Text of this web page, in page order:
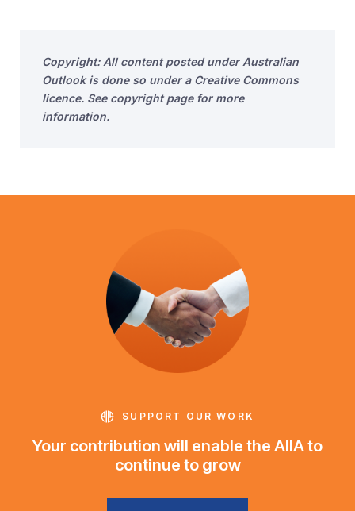
Copyright: All content posted under Australian
Outlook is done so under a Creative Commons
licence. See copyright page for more
information.
SUPPORT OUR WORK
Your contribution will enable the AIIA to
continue to grow